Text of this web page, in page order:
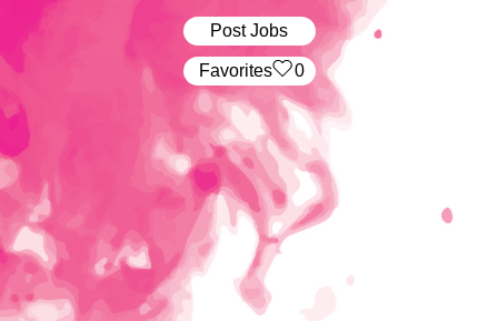
Post Jobs
‏‏‎ ‎‏Favorites 0